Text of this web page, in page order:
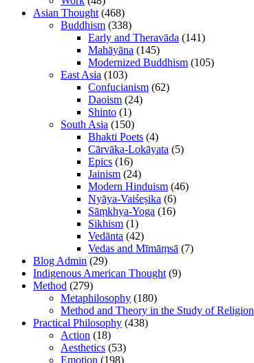
Asian Thought (468)
Buddhism (338)
Early and Theravāda (141)
Mahāyāna (145)
Modernized Buddhism (105)
East Asia (103)
Confucianism (62)
Daoism (24)
Shinto (1)
South Asia (150)
Bhakti Poets (4)
Cārvāka-Lokāyata (5)
Epics (16)
Jainism (24)
Modern Hinduism (46)
Nyāya-Vaiśeṣika (6)
Sāṃkhya-Yoga (16)
Sikhism (1)
Vedānta (42)
Vedas and Mīmāṃsā (7)
Blog Admin (29)
Indigenous American Thought (9)
Method (279)
Metaphilosophy (180)
Method and Theory in the Study of Religion
Practical Philosophy (438)
Action (18)
Aesthetics (53)
Emotion (198)